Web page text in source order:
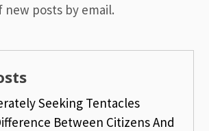
new posts by email.
Seeking Tentacles
Between Citizens And